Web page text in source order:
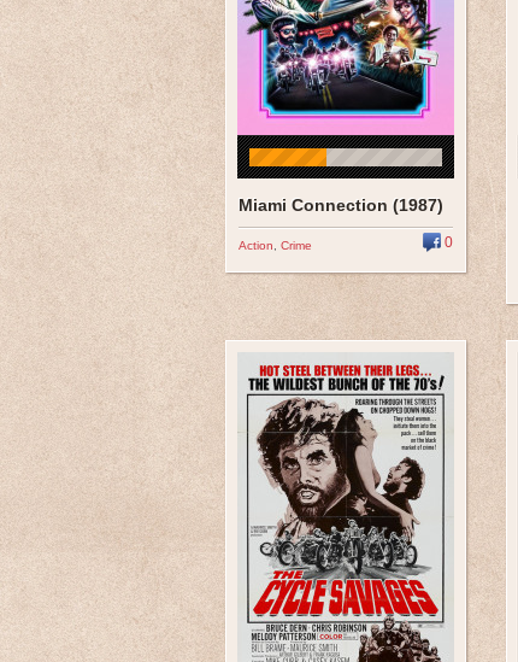
Miami Connection (1987)
Action Crime 0